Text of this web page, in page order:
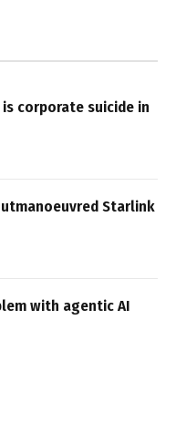
corporate suicide in
Starlink
with agentic AI